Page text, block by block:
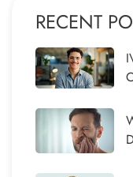
RECENT